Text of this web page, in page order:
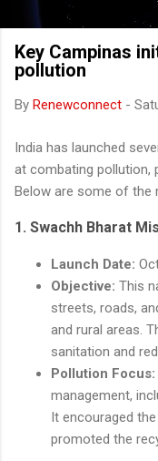
Key Campinas
pollution
By Renewconnect -
India has launched
at combating pollution,
Below are some of the
1. Swachh Bharat
Launch Date:
Objective: This
streets, roads,
and rural areas.
sanitation and
Pollution Focus:
management,
It encouraged
promoted the